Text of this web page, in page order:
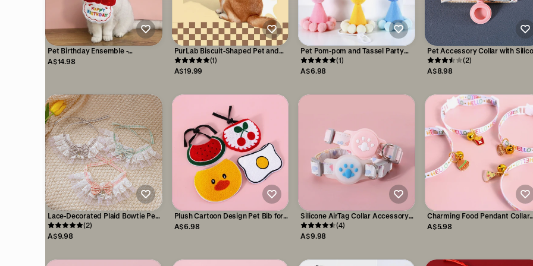
Pet Birthday Ensemble -
Embroidered Hat & Bib
A$14.98
PurLab Biscuit-Shaped Pet and
Owner Crossbody Bag-
Accessory
(1)
A$19.99
Pet Pom-pom and Tassel Party
Birthday Hat Accessories
(1)
A$6.98
Pet Accessory Collar with
AirTag Pocket Safety & Tracking
(2)
A$8.98
Lace-Decorated Plaid Bowtie Pet
Bib with Bell(2)
A$9.98
Plush Cartoon Design Pet Bib for
Cats & Small Dogs
A$6.98
Silicone AirTag Collar Accessory
for Pet Safety & Tracking
(4)
A$9.98
Charming Food Pendant Collar
with Copper Bell for Pets
A$5.98